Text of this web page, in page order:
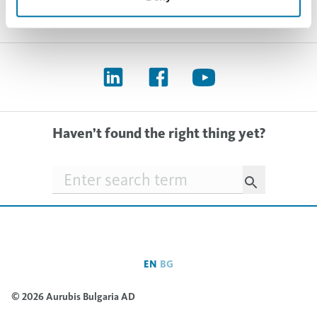
Haven’t found the right thing yet?
Searchfield
EN BG
© 2026 Aurubis Bulgaria AD